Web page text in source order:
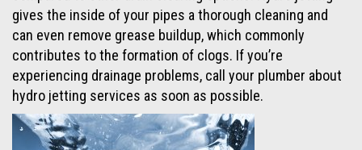
gives the inside of your pipes a thorough cleaning and
can even remove grease buildup, which commonly
contributes to the formation of clogs. If you’re
experiencing drainage problems, call your plumber about
hydro jetting services as soon as possible.